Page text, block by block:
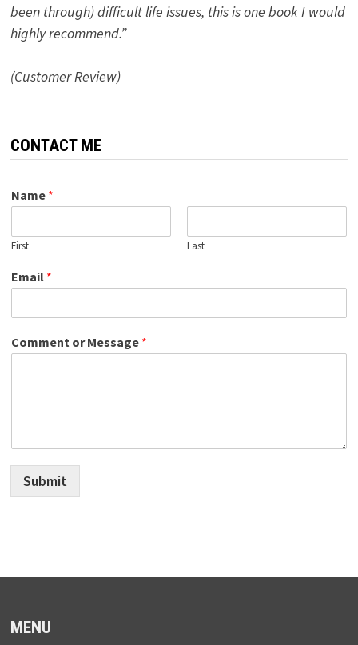
been through) difficult life issues, this is one book I would
highly recommend.”
(Customer Review)
CONTACT ME
Name *
First Last
Email *
Comment or Message *
Submit
MENU